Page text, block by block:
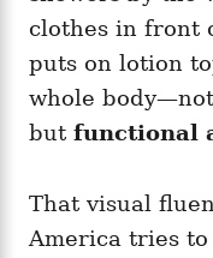
clothes in front
puts on lotion
whole
but functional
That visual
America tries